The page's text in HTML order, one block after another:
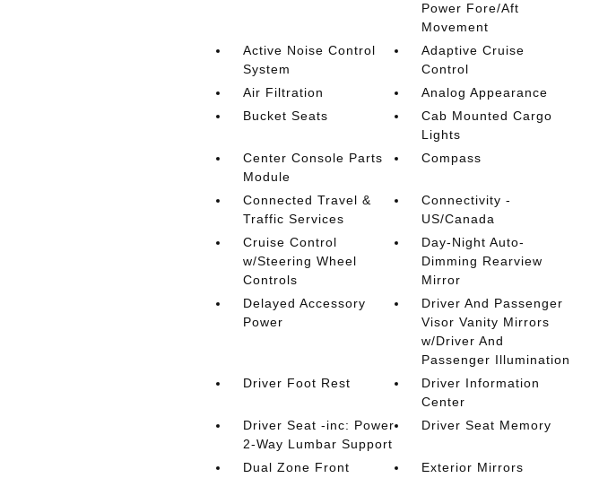
Power Fore/Aft
Movement
Active Noise Control
System
Adaptive Cruise
Control
Air Filtration
Analog Appearance
Bucket Seats
Cab Mounted Cargo
Lights
Center Console Parts
Module
Compass
Connected Travel &
Traffic Services
Connectivity -
US/Canada
Cruise Control
w/Steering Wheel
Controls
Day-Night Auto-
Dimming Rearview
Mirror
Delayed Accessory
Power
Driver And Passenger
Visor Vanity Mirrors
w/Driver And
Passenger Illumination
Driver Foot Rest
Driver Information
Center
Driver Seat -inc: Power
2-Way Lumbar Support
Driver Seat Memory
Dual Zone Front
Exterior Mirrors